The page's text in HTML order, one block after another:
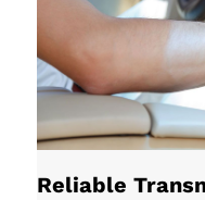
Reliable